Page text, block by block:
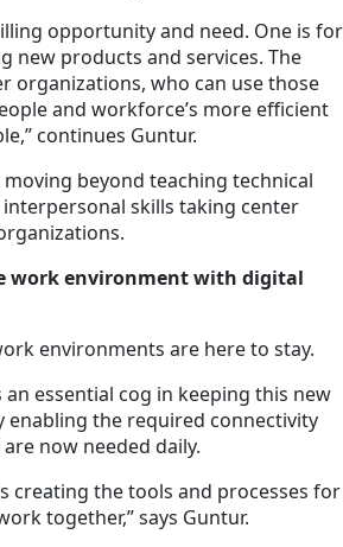
opportunity and need. One is for
new products and services. The
organizations, who can use those
and workforce’s more efficient
continues Guntur.
beyond teaching technical
skills taking center
work environment with digital
environments are here to stay.
essential cog in keeping this new
enabling the required connectivity
now needed daily.
creating the tools and processes for
together,” says Guntur.